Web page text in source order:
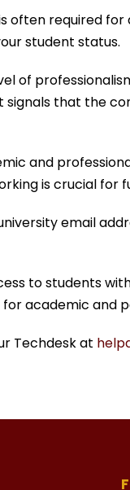
often required
student status.
of
that the
and
is crucial for
email
to students
academic and
Techdesk at